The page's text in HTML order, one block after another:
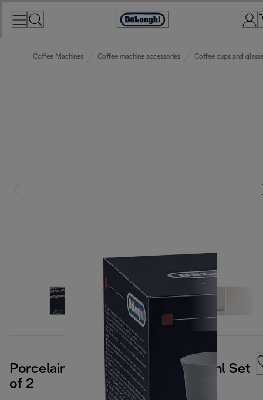
Accessibility
Coffee Machines Coffee machine accessories Coffee cups and
Porcelain Cappuccino Cups 270ml Set
of 2